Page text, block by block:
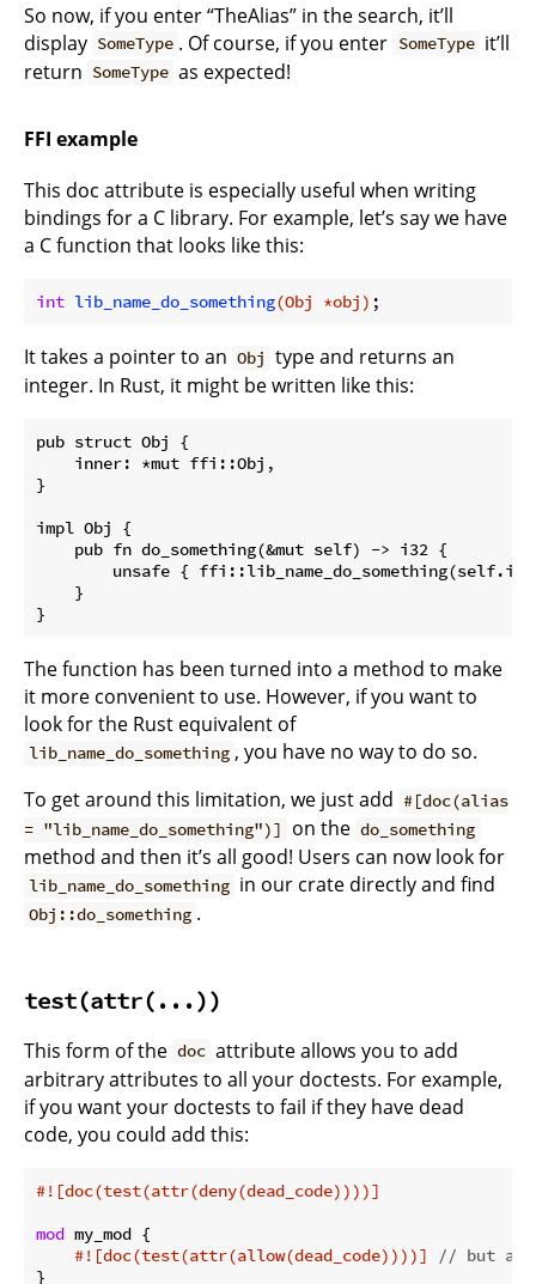
So now, if you enter “TheAlias” in the search, it’ll
display SomeType . Of course, if you enter SomeType it’ll
return SomeType as expected!
FFI example
This doc attribute is especially useful when writing
bindings for a C library. For example, let’s say we have
a C function that looks like this:
int lib_name_do_something(Obj *obj)
It takes a pointer to an Obj type and returns an
integer. In Rust, it might be written like this:
pub struct Obj {
    inner: *mut ffi::Obj,
}
impl Obj {
    pub fn do_something(&mut self) -> i32 {
unsafe {
    }
The function has been turned into a method to make
it more convenient to use. However, if you want to
look for the Rust equivalent of
lib_name_do_something , you have no way to do so.
To get around this limitation, we just add #[doc(alias
= "lib_name_do_something")]
on the do_something
method and then it’s all good! Users can now look for
lib_name_do_something in our crate directly and find
Obj::do_something .
test(attr(...))
This form of the doc attribute allows you to add
arbitrary attributes to all your doctests. For example,
if you want your doctests to fail if they have dead
code, you could add this:
#![doc(test(attr(deny(dead_code))))]
mod my_mod {
#![doc(test(attr(allow(dead_code))))]
// but